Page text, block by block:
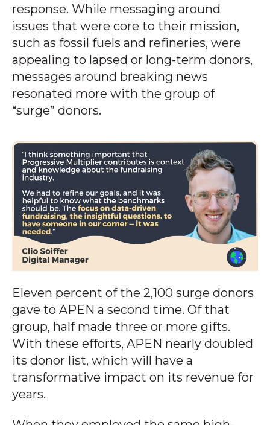
response. While messaging around
issues that were core to their mission,
such as fossil fuels and refineries, were
appealing to lapsed or long-term donors,
messages around breaking news
resonated more with the group of
“surge” donors.
Eleven percent of the 2,100 surge donors
gave to APEN a second time. Of that
group, half made three or more gifts.
With these efforts, APEN nearly doubled
its donor list, which will have a
transformative impact on its revenue for
years.